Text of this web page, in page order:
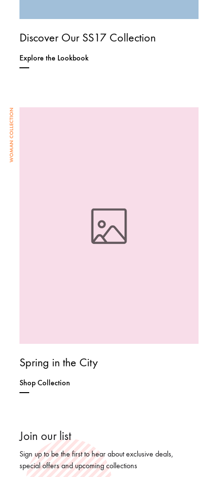
Discover Our SS17 Collection
Explore the Lookbook
WOMAN COLLECTION
Spring in the City
Shop Collection
Join our list
Sign up to be the first to hear about exclusive deals,
special offers and upcoming collections